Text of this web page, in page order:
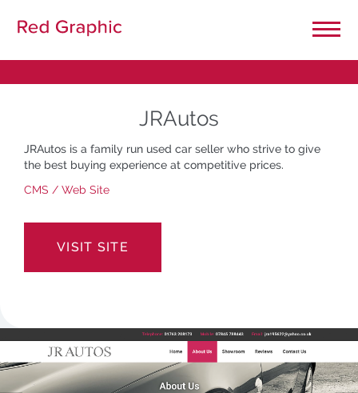
Close Menu
General Printing
Website Design & Development
JRAutos
JRAutos is a family run used car seller who strive to give
the best buying experience at competitive prices.
CMS / Web Site
VISIT SITE